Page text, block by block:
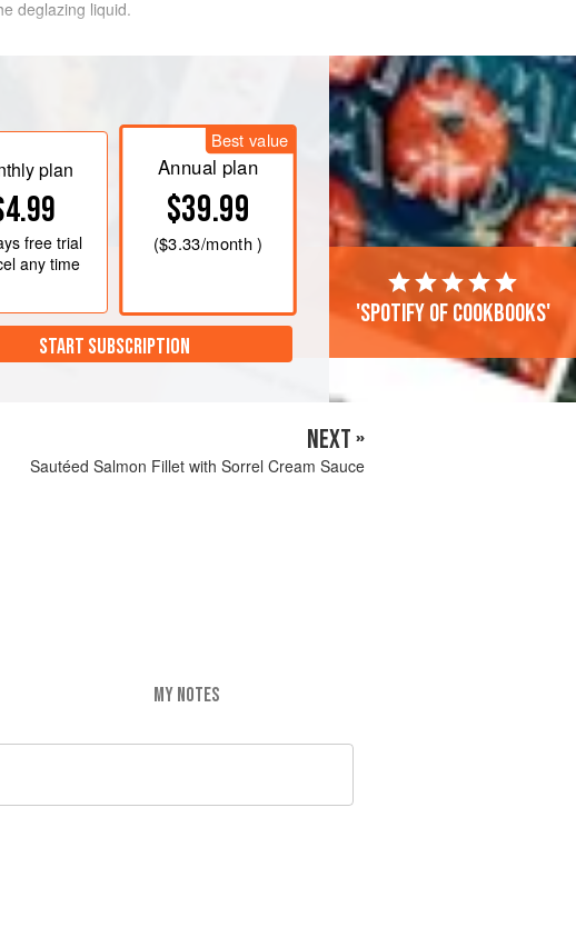
deglazing liquid.
the butter and purée in a food processor.
a drum sieve. Reserve in the refrigerator.
on both sides of the scallops so the heat
plan
free trial
any time
Best value
Annual plan
$39.99
($3.33/month )
START SUBSCRIPTION
'Spotify of cookbooks'
NEXT »
Sautéed Salmon Fillet with Sorrel Cream Sauce
MY NOTES